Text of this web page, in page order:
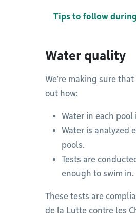
Tips to follow
Water quality
We’re making sure
out how:
Water in each
Water is analyzed
pools.
Tests are
enough to swim in.
These tests are
de la Lutte contre les